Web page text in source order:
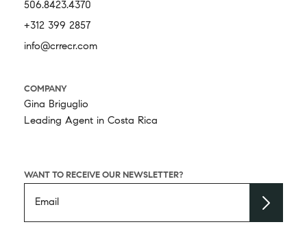
506.8423.4370
+312 399 2857
info@crrecr.com
COMPANY
Gina Briguglio
Leading Agent in Costa Rica
WANT TO RECEIVE OUR NEWSLETTER?